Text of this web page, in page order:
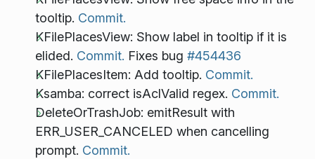
tooltip. Commit.
KFilePlacesView: Show label in tooltip if it is
elided. Commit. Fixes bug #454436
KFilePlacesItem: Add tooltip. Commit.
Ksamba: correct isAclValid regex. Commit.
DeleteOrTrashJob: emitResult with
ERR_USER_CANCELED when cancelling
prompt. Commit.